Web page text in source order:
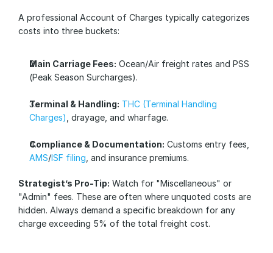
A professional Account of Charges typically categorizes
costs into three buckets:
Main Carriage Fees: Ocean/Air freight rates and PSS
(Peak Season Surcharges).
Terminal & Handling: THC (Terminal Handling
Charges) , drayage, and wharfage.
Compliance & Documentation:
AMS/ISF filing , and insurance premiums.
Strategist’s Pro-Tip: Watch for "Miscellaneous" or
"Admin" fees. These are often where unquoted costs are
hidden. Always demand a specific breakdown for any
charge exceeding 5% of the total freight cost.